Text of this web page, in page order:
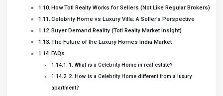
How Totl Realty Works for Sellers (Not Like Regular Brokers)
Celebrity Home vs Luxury Villa: A Seller’s Perspective
Buyer Demand Reality (Totl Realty Market Insight)
The Future of the Luxury Homes India Market
FAQs
1. What is a Celebrity Home in real estate?
2. How is a Celebrity Home different from a luxury
apartment?